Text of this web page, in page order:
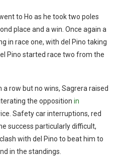
to Ho as he took two poles
place and a win. Once again a
in race one, with del Pino taking
Pino started race two from the
row but no wins, Sagrera raised
the opposition in
Safety car interruptions, red
success particularly difficult,
with del Pino to beat him to
in the standings.